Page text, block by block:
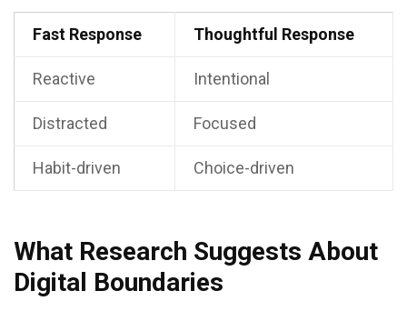
Fast Response Thoughtful Response
Reactive Intentional
Distracted Focused
Habit-driven Choice-driven
What Research Suggests About
Digital Boundaries